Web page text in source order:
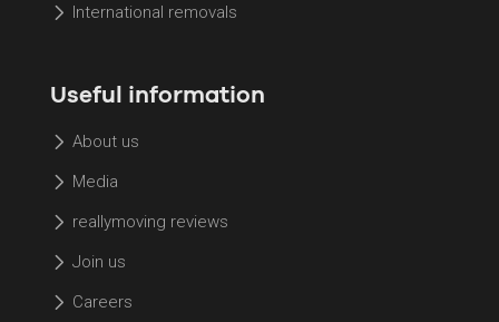
International removals
Useful information
About us
Media
reallymoving reviews
Join us
Careers